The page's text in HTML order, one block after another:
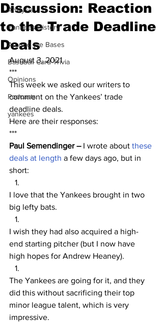
Analysis
Yankees History
Around the Bases
Baseball Card Trivia
Opinions
Podcasts
yankees
Discussion: Reaction
to the Trade Deadline
Deals
August 3, 2021
***
This week we asked our writers to
comment on the Yankees’ trade
deadline deals.
Here are their responses:
***
Paul Semendinger – I wrote about these
deals at length a few days ago, but in
short:
I love that the Yankees brought in two
big lefty bats.
I wish they had also acquired a high-
end starting pitcher (but I now have
high hopes for Andrew Heaney).
The Yankees are going for it, and they
did this without sacrificing their top
minor league talent, which is very
impressive.